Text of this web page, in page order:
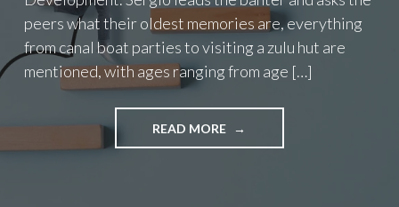
peers what their oldest memories are, everything
from canal boat parties to visiting a zulu hut are
mentioned, with ages ranging from age […]
READ MORE "PODCAST
EPISODE